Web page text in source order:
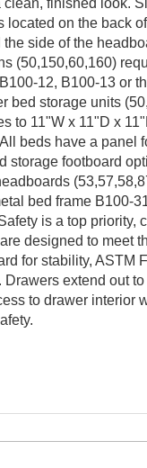
located on the back
the side of the
(50,150,60,160)
12, B100-13 or
bed storage units
to 11"W x 11"D x
beds have a panel
storage footboard
bed frame B100-
is a top priority,
designed to meet
for stability, ASTM
Drawers extend out
to drawer interior